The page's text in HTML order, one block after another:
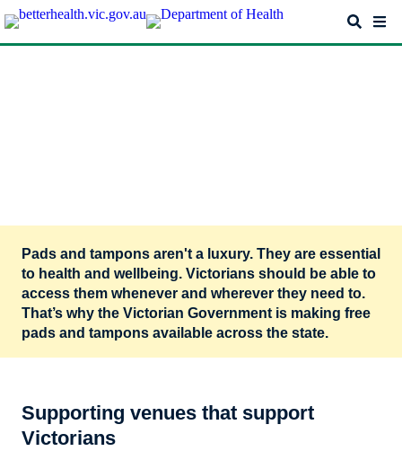
Skip
to
Search
Pads and tampons aren't a luxury. They are essential
to health and wellbeing. Victorians should be able to
access them whenever and wherever they need to.
That’s why the Victorian Government is making free
pads and tampons available across the state.
Supporting venues that support
Victorians